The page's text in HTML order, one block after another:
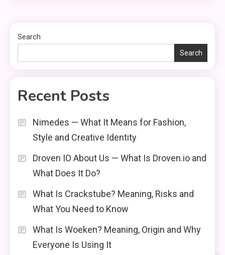
Search
Search
Recent Posts
Nimedes — What It Means for Fashion,
Style and Creative Identity
Droven IO About Us — What Is Droven.io and
What Does It Do?
What Is Crackstube? Meaning, Risks and
What You Need to Know
What Is Woeken? Meaning, Origin and Why
Everyone Is Using It